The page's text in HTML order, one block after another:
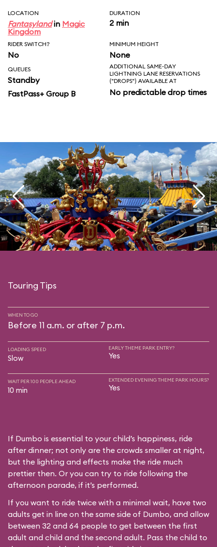
LOCATION
Fantasylandin Magic
Kingdom
DURATION
2 min
RIDER SWITCH?
No
MINIMUM HEIGHT
None
QUEUES
Standby
FastPass+ Group B
ADDITIONAL SAME-DAY
LIGHTNING LANE RESERVATIONS
("DROPS") AVAILABLE AT
No predictable drop times
Touring Tips
WHEN TO GO
Before 11 a.m. or after 7 p.m.
LOADING SPEED
Slow
EARLY THEME PARK ENTRY?
Yes
WAIT PER 100 PEOPLE AHEAD
10 min
EXTENDED EVENING THEME PARK HOURS?
Yes
If Dumbo is essential to your child’s happiness, ride
after dinner; not only are the crowds smaller at night,
but the lighting and effects make the ride much
prettier then. Or you can try to ride following the
afternoon parade, if it’s performed.
If you want to ride twice with a minimal wait, have two
adults get in line on the same side of Dumbo, and allow
between 32 and 64 people to get between the first
adult and child and the second adult. Pass the child to